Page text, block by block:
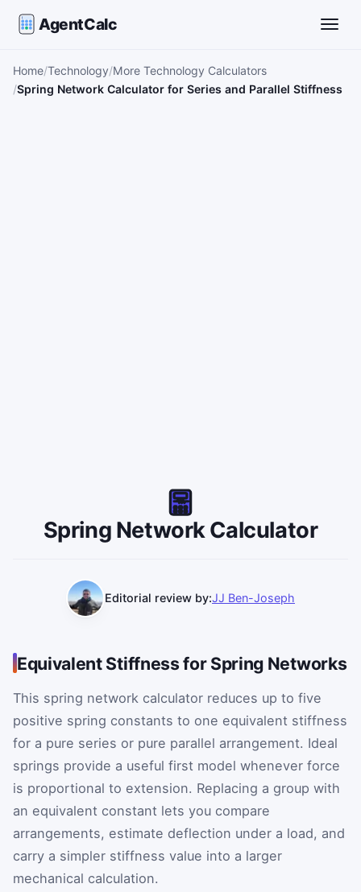
AgentCalc
Home Technology More Technology Calculators
Spring Network Calculator for Series and Parallel Stiffness
Spring Network Calculator
Editorial review by:JJ Ben-Joseph
Equivalent Stiffness for Spring Networks
This spring network calculator reduces up to five
positive spring constants to one equivalent stiffness
for a pure series or pure parallel arrangement. Ideal
springs provide a useful first model whenever force
is proportional to extension. Replacing a group with
an equivalent constant lets you compare
arrangements, estimate deflection under a load, and
carry a simpler stiffness value into a larger
mechanical calculation.